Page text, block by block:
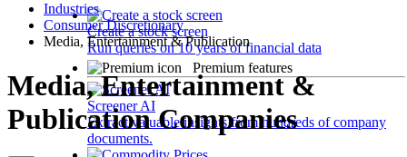
Create a stock screen
Run queries on 10 years of financial data
Premium features
Screener AI
Extract valuable insights from hundreds of company
documents.
Industries
Consumer Discretionary
Media, Entertainment & Publication
Media, Entertainment &
Publication Companies